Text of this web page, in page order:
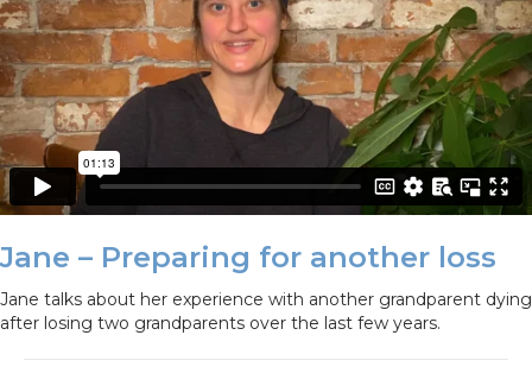
Jane – Preparing for another loss
Jane talks about her experience with another grandparent dying
after losing two grandparents over the last few years.